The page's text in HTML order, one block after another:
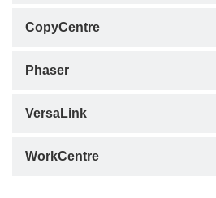
CopyCentre
Phaser
VersaLink
WorkCentre